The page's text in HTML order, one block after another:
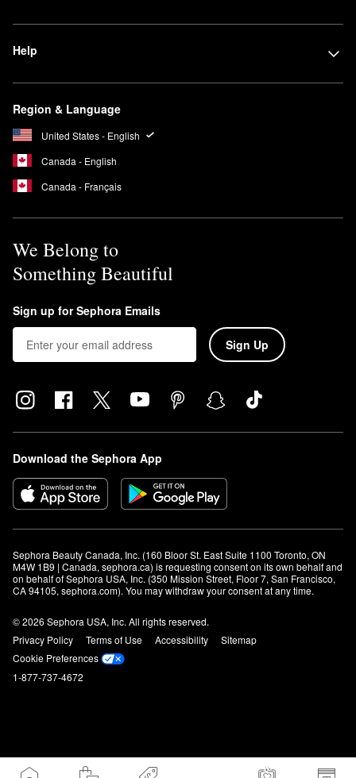
Help
Region & Language
United States - English
Canada - English
Canada - Français
We Belong to
Something Beautiful
Sign up for Sephora Emails
Sign Up
Download the Sephora App
Sephora Beauty Canada, Inc. (160 Bloor St. East Suite 1100 Toronto, ON
M4W 1B9 | Canada, sephora.ca) is requesting consent on its own behalf and
on behalf of Sephora USA, Inc. (350 Mission Street, Floor 7, San Francisco,
CA 94105, sephora.com). You may withdraw your consent at any time.
© 2026 Sephora USA, Inc. All rights reserved.
Privacy Policy
Terms of Use Accessibility
Sitemap
Cookie Preferences
1-877-737-4672